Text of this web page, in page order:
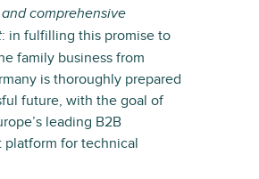
comprehensive
: in fulfilling this promise to
family business from
is thoroughly prepared
future, with the goal of
leading B2B
platform for technical